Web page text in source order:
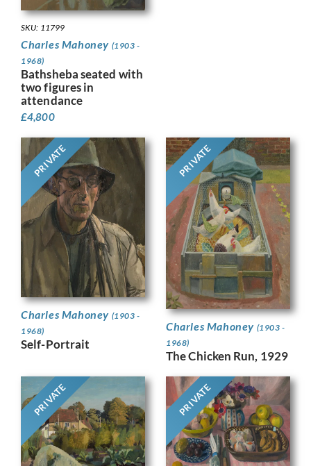
SKU: 11799
Charles Mahoney (1903 -
1968)
Bathsheba seated with
two figures in
attendance
£4,800
PRIVATE
Charles Mahoney (1903 -
1968)
Self-Portrait
PRIVATE
Charles Mahoney (1903 -
1968)
The Chicken Run, 1929
PRIVATE PRIVATE